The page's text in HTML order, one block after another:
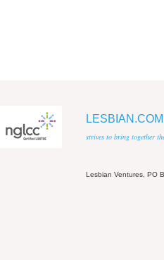
LESBIAN.COM
strives to bring together
Lesbian Ventures, PO